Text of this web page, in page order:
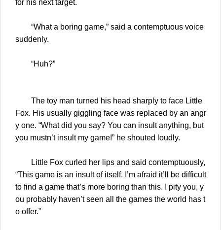
for his next target.
“What a boring game,” said a contemptuous voice
suddenly.
“Huh?”
The toy man turned his head sharply to face Little
Fox. His usually giggling face was replaced by an angr
y one. “What did you say? You can insult anything, but
you mustn’t insult my game!” he shouted loudly.
Little Fox curled her lips and said contemptuously,
“This game is an insult of itself. I’m afraid it’ll be difficult
to find a game that’s more boring than this. I pity you, y
ou probably haven’t seen all the games the world has t
o offer.”